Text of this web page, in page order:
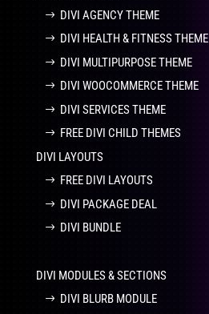
DIVI AGENCY THEME
DIVI HEALTH & FITNESS THEME
DIVI MULTIPURPOSE THEME
DIVI WOOCOMMERCE THEME
DIVI SERVICES THEME
FREE DIVI CHILD THEMES
DIVI LAYOUTS
FREE DIVI LAYOUTS
DIVI PACKAGE DEAL
DIVI BUNDLE
DIVI MODULES & SECTIONS
DIVI BLURB MODULE